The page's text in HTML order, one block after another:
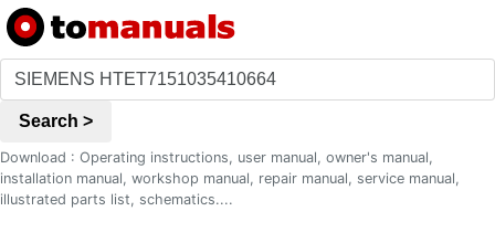
Search >
Download : Operating instructions, user manual, owner's manual,
installation manual, workshop manual, repair manual, service manual,
illustrated parts list, schematics....